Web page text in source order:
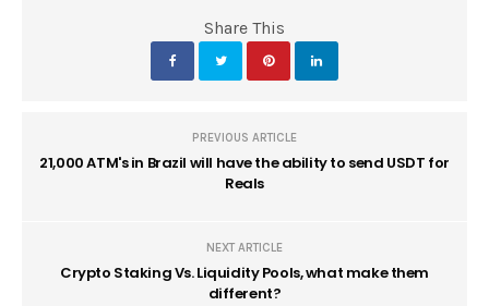
Share This
PREVIOUS ARTICLE
21,000 ATM's in Brazil will have the ability to send USDT for
Reals
NEXT ARTICLE
Crypto Staking Vs. Liquidity Pools, what make them
different?